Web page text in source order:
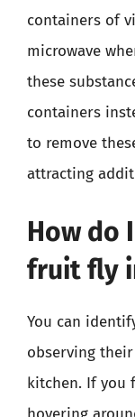
containers of
microwave
these
containers
to remove
attracting
How do
fruit fly
You can
observing
kitchen. If you